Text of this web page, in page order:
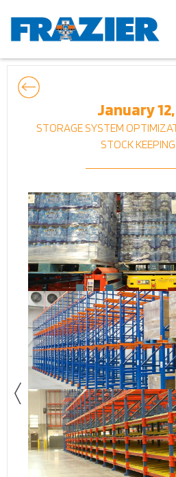
January
STORAGE SYSTEM
STOCK